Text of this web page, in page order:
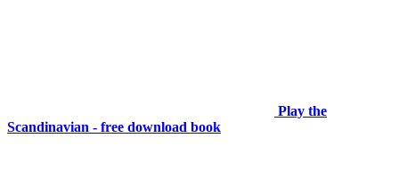
Play the
Scandinavian - free download book